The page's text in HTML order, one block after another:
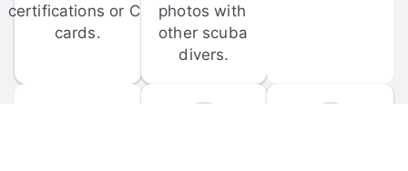
certifications or C-
cards.
photos with
other scuba
divers.